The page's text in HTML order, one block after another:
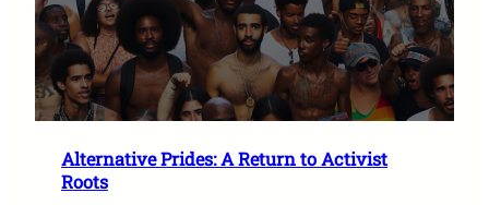
Alternative Prides: A Return to Activist
Roots